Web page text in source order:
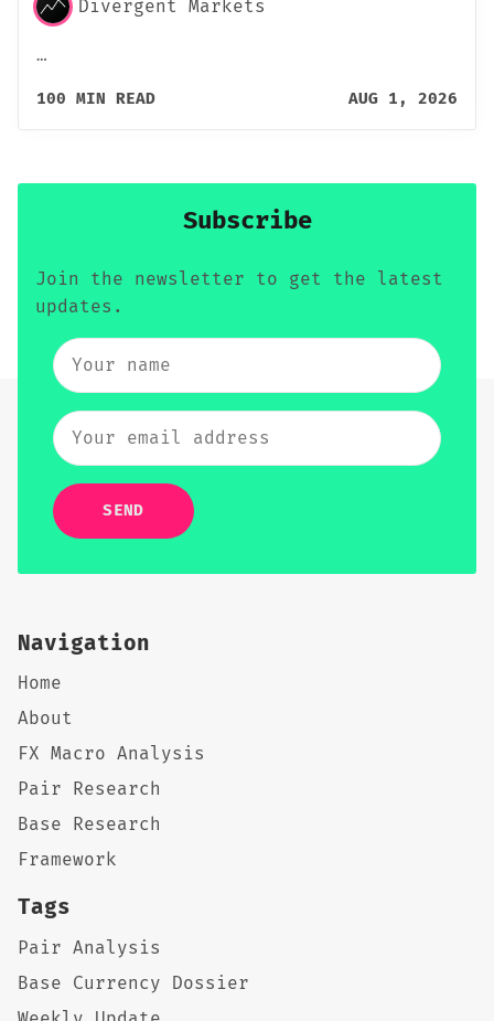
Divergent Markets
…
100 MIN READ AUG 1, 2026
Subscribe
Join the newsletter to get the latest
updates.
SEND
Navigation
Home
About
FX Macro Analysis
Pair Research
Base Research
Framework
Tags
Pair Analysis
Base Currency Dossier